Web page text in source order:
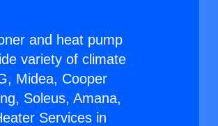
and heat pump
variety of climate
Midea, Cooper
Soleus, Amana,
Services in